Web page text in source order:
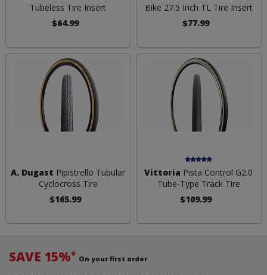
Tubeless Tire Insert
$64.99
Bike 27.5 Inch TL Tire Insert
$77.99
A. Dugast Pipistrello Tubular
Cyclocross Tire
$165.99
Vittoria Pista Control G2.0
Tube-Type Track Tire
$109.99
SAVE 15%* On your first order